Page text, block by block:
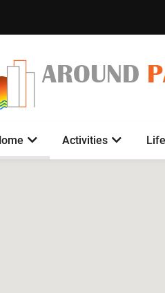
AROUND
Activities